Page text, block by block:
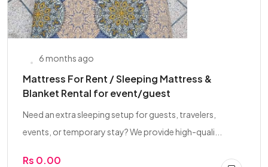
6 months ago
Mattress For Rent / Sleeping Mattress &
Blanket Rental for event/guest
Need an extra sleeping setup for guests, travelers,
events, or temporary stay? We provide high-quali...
Rs 0.00